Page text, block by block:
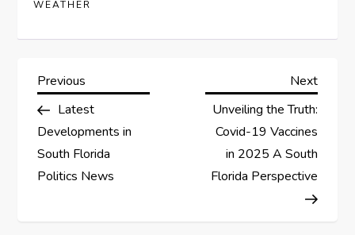
WEATHER
Previous
Latest
Developments in
South Florida
Politics News
Next
Unveiling the Truth:
Covid-19 Vaccines
in 2025 A South
Florida Perspective